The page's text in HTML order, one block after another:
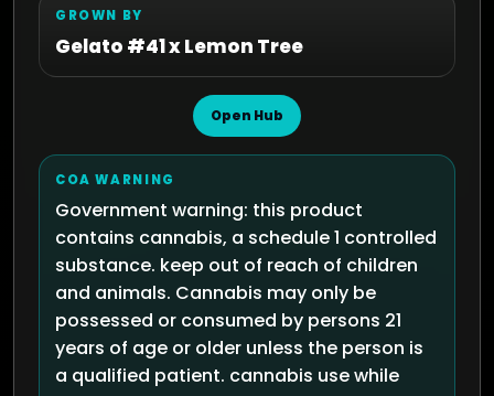
GROWN BY
Gelato #41 x Lemon Tree
Open Hub
COA WARNING
Government warning: this product
contains cannabis, a schedule 1 controlled
substance. keep out of reach of children
and animals. Cannabis may only be
possessed or consumed by persons 21
years of age or older unless the person is
a qualified patient. cannabis use while